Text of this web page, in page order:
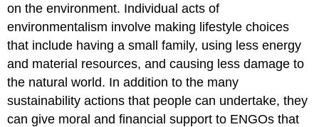
on the environment. Individual acts of
environmentalism involve making lifestyle choices
that include having a small family, using less energy
and material resources, and causing less damage to
the natural world. In addition to the many
sustainability actions that people can undertake, they
can give moral and financial support to ENGOs that